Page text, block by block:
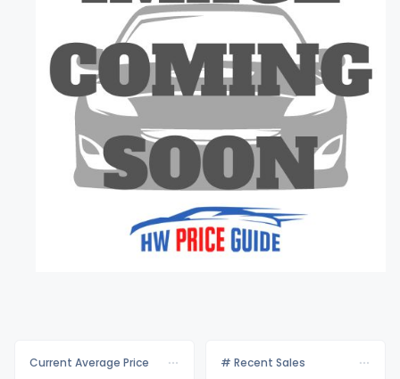
Current Average Price # Recent Sales